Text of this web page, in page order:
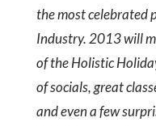
living has never been
tasty!
Sources –
https://
recipes/vegan/